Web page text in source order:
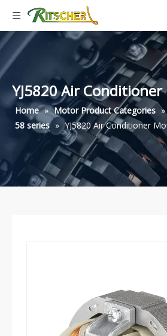
YJ5820 Air
Home » Motor Product Categories »
58 series » YJ5820 Air Conditioner